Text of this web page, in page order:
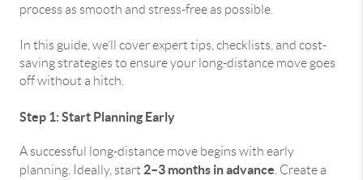
process as smooth and stress-free as possible.
In this guide, we’ll cover expert tips, checklists, and cost-
saving strategies to ensure your long-distance move goes
off without a hitch.
Step 1: Start Planning Early
A successful long-distance move begins with early
planning. Ideally, start 2–3 months in advance . Create a